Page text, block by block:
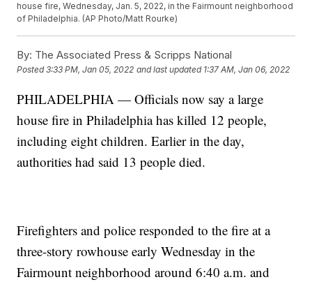
house fire, Wednesday, Jan. 5, 2022, in the Fairmount neighborhood
of Philadelphia. (AP Photo/Matt Rourke)
By: The Associated Press & Scripps National
Posted3:33 PM, Jan 05, 2022 and last updated 1:37 AM, Jan 06, 2022
PHILADELPHIA — Officials now say a large
house fire in Philadelphia has killed 12 people,
including eight children. Earlier in the day,
authorities had said 13 people died.
Firefighters and police responded to the fire at a
three-story rowhouse early Wednesday in the
Fairmount neighborhood around 6:40 a.m. and